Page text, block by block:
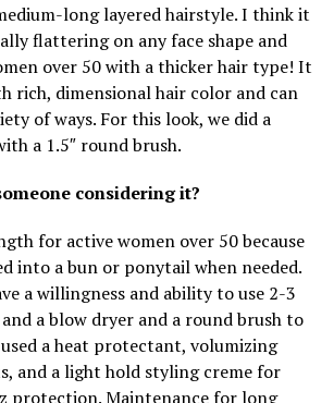
long layered hairstyle. I think it
flattering on any face shape and
over 50 with a thicker hair type! It
rich, dimensional hair color and can
of ways. For this look, we did a
a 1.5″ round brush.
considering it?
for active women over 50 because
into a bun or ponytail when needed.
a willingness and ability to use 2-3
a blow dryer and a round brush to
a heat protectant, volumizing
and a light hold styling creme for
protection. Maintenance for long